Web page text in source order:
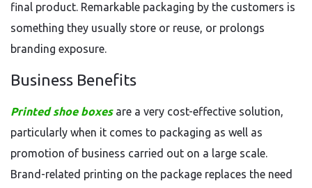
final product. Remarkable packaging by the customers is
something they usually store or reuse, or prolongs
branding exposure.
Business Benefits
Printed shoe boxesare a very cost-effective solution,
particularly when it comes to packaging as well as
promotion of business carried out on a large scale.
Brand-related printing on the package replaces the need